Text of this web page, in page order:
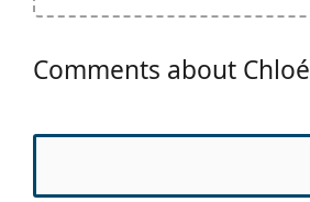
Comments about Chloé